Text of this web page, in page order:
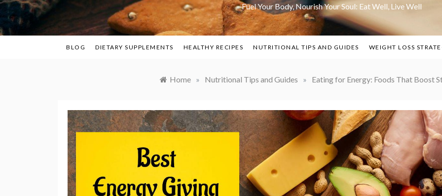
Fuel Your Body, Nourish Your Soul: Eat Well, Live Well
BLOG DIETARY SUPPLEMENTS HEALTHY RECIPES NUTRITIONAL TIPS AND GUIDES WEIGHT LOSS
Home » Nutritional Tips and Guides » Eating for Energy: Foods That Boost